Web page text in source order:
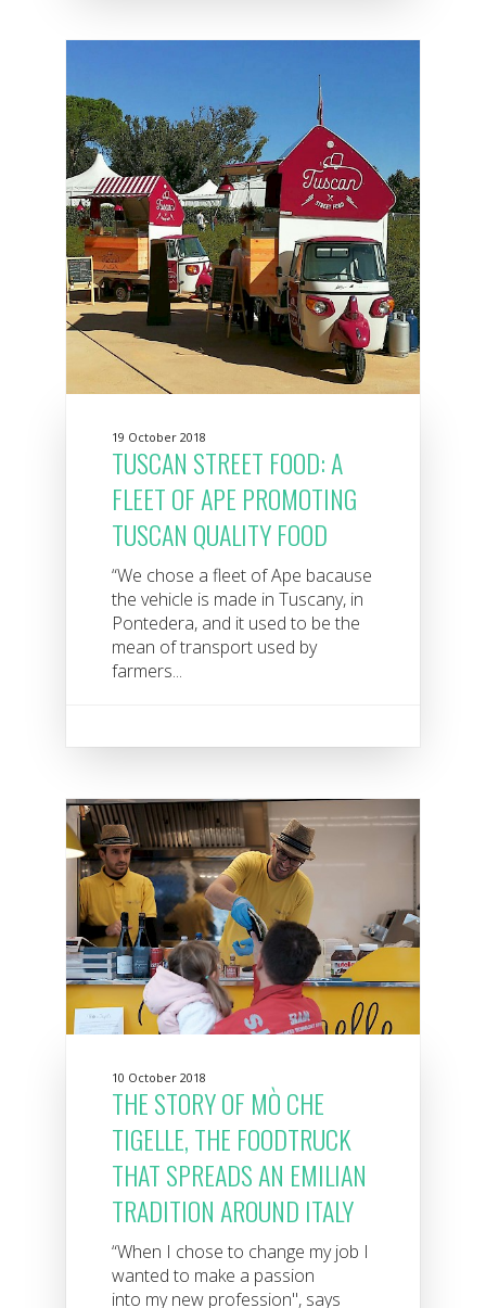
19 October 2018
TUSCAN STREET FOOD: A
FLEET OF APE PROMOTING
TUSCAN QUALITY FOOD
“We chose a fleet of Ape bacause
the vehicle is made in Tuscany, in
Pontedera, and it used to be the
mean of transport used by
farmers...
10 October 2018
THE STORY OF MÒ CHE
TIGELLE, THE FOODTRUCK
THAT SPREADS AN EMILIAN
TRADITION AROUND ITALY
“When I chose to change my job I
wanted to make a passion
into my new profession", says